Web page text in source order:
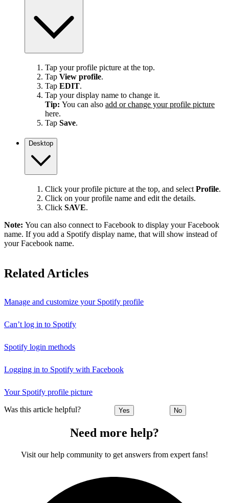
Tap your profile picture at the top.
Tap View profile.
Tap EDIT.
Tap your display name to change it.
Tip: You can also add or change your profile picture
here.
Tap Save.
Desktop
Click your profile picture at the top, and select Profile.
Click on your profile name and edit the details.
Click SAVE.
Note: You can also connect to Facebook to display your Facebook
name. If you add a Spotify display name, that will show instead of
your Facebook name.
Related Articles
Manage and customize your Spotify profile
Can’t log in to Spotify
Spotify login methods
Logging in to Spotify with Facebook
Your Spotify profile picture
Was this article helpful? Yes No
Need more help?
Visit our help community to get answers from expert fans!